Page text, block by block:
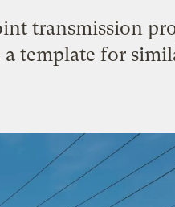
transmission
template for